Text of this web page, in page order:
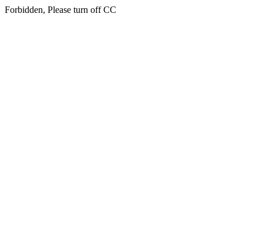
Forbidden, Please turn off CC